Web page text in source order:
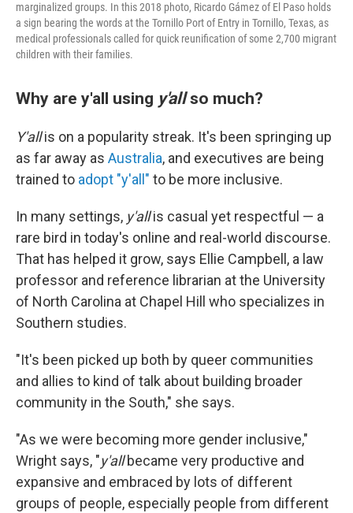
marginalized groups. In this 2018 photo, Ricardo Gámez of El Paso holds
a sign bearing the words at the Tornillo Port of Entry in Tornillo, Texas, as
medical professionals called for quick reunification of some 2,700 migrant
children with their families.
Why are y'all using y'allso much?
Y'allis on a popularity streak. It's been springing up
as far away as Australia, and executives are being
trained to adopt "y'all" to be more inclusive.
In many settings, y'allis casual yet respectful — a
rare bird in today's online and real-world discourse.
That has helped it grow, says Ellie Campbell, a law
professor and reference librarian at the University
of North Carolina at Chapel Hill who specializes in
Southern studies.
"It's been picked up both by queer communities
and allies to kind of talk about building broader
community in the South," she says.
"As we were becoming more gender inclusive,"
Wright says, "y'allbecame very productive and
expansive and embraced by lots of different
groups of people, especially people from different